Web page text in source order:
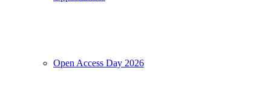
Open Access Day 2026